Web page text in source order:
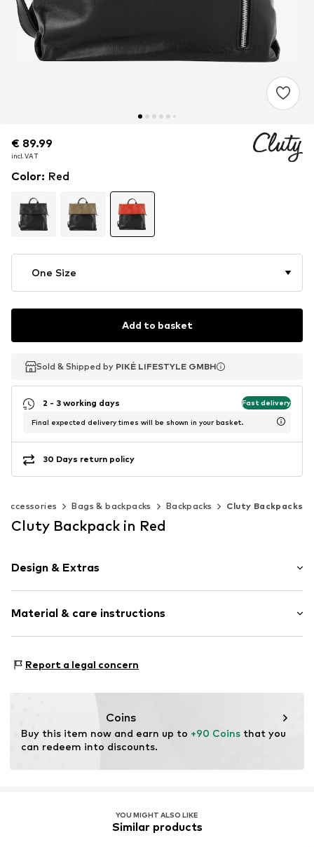
€ 89.99
incl. VAT
€ 89.99
incl. VAT
€ 89.99
incl. VAT
Color: Red
One Size
Add to basket
Sold & Shipped by PIKÉ LIFESTYLE GMBH
Sold & Shipped by PIKÉ LIFESTYLE GMBH
2 - 3 working days Fast delivery
Final expected delivery times will be shown in your basket.
30 Days return policy
Accessories Bags & backpacks Backpacks Cluty Backpacks
Cluty Backpack in Red
Design & Extras
Leather
Smooth leather
Material & care instructions
Material 2: Textile
Report a legal concern
Coins
Buy this item now and earn up to +90 Coins that you
can redeem into discounts.
YOU MIGHT ALSO LIKE
Similar products